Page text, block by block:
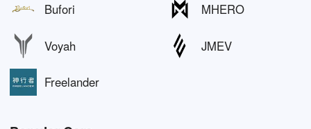
Bufori MHERO
Voyah JMEV
Freelander